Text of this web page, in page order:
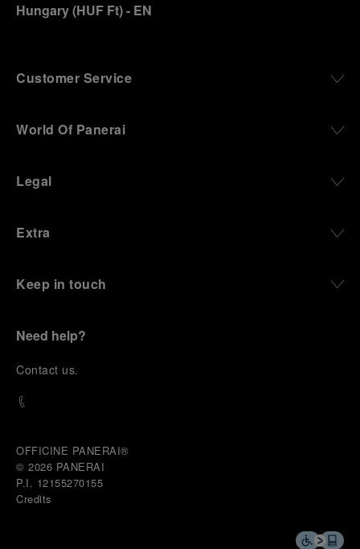
Hungary(HUF Ft)- EN
Customer Service
World Of Panerai
Legal
Extra
Keep in touch
Need help?
Contact us.
OFFICINE PANERAI®
© 2026 PANERAI
P.I. 12155270155
Credits